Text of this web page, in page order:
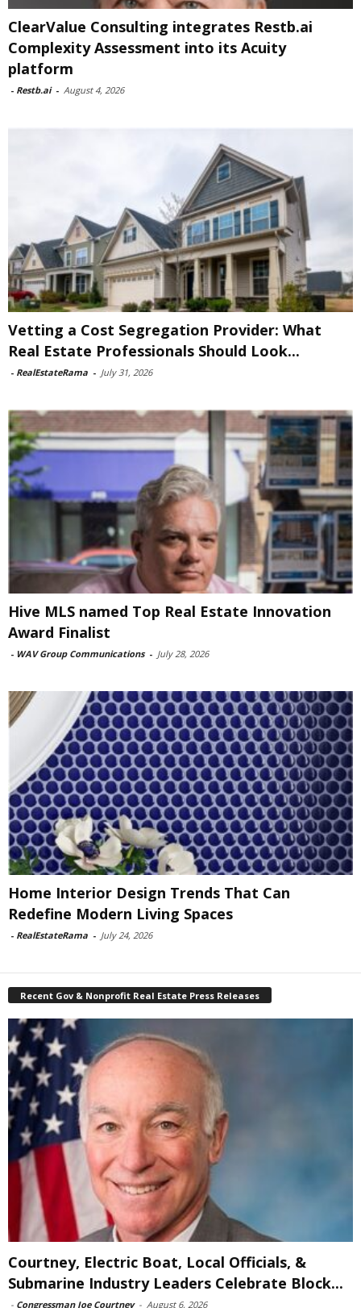
ClearValue Consulting integrates Restb.ai
Complexity Assessment into its Acuity
platform
- Restb.ai - August 4, 2026
Vetting a Cost Segregation Provider: What
Real Estate Professionals Should Look...
- RealEstateRama - July 31, 2026
Hive MLS named Top Real Estate Innovation
Award Finalist
- WAV Group Communications - July 28, 2026
Home Interior Design Trends That Can
Redefine Modern Living Spaces
- RealEstateRama - July 24, 2026
Recent Gov & Nonprofit Real Estate Press Releases
Courtney, Electric Boat, Local Officials, &
Submarine Industry Leaders Celebrate Block...
- Congressman Joe Courtney - August 6, 2026